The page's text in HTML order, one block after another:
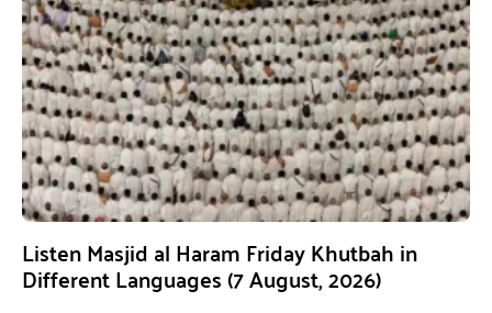
Listen Masjid al Haram Friday Khutbah in
Different Languages (7 August, 2026)